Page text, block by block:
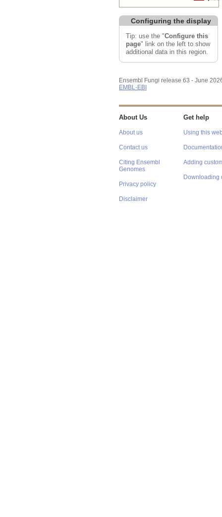
Configuring the display
Tip: use the "Configure this
page" link on the left to show
additional data in this region.
Ensembl Fungi release 63 - June
EMBL-EBI
About Us
About us
Contact us
Citing Ensembl
Genomes
Privacy policy
Disclaimer
Get help
Using this
Adding
Downloading